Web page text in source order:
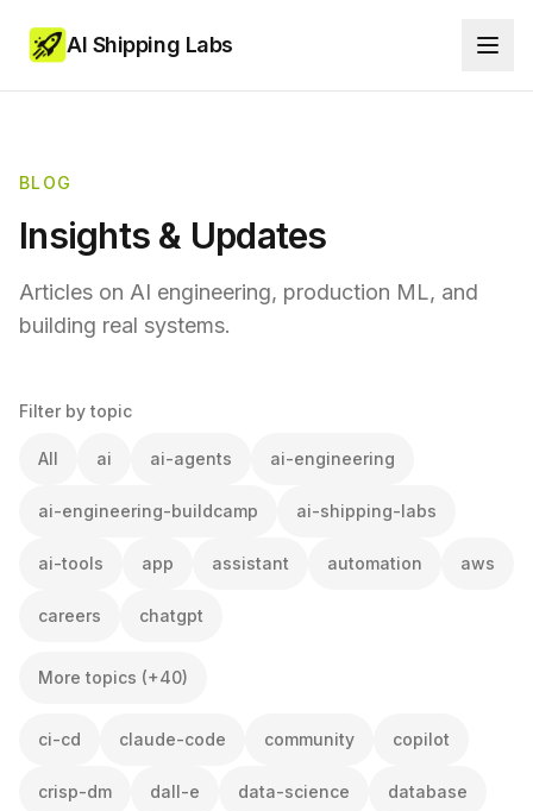
AI Shipping Labs
BLOG
Insights & Updates
Articles on AI engineering, production ML, and
building real systems.
Filter by topic
All ai ai-agents ai-engineering
ai-engineering-buildcamp ai-shipping-labs
ai-tools app assistant automation aws
careers chatgpt
More topics (+40)
ci-cd claude-code community copilot
crisp-dm dall-e data-science database